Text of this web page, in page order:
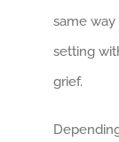
same
setting
grief.